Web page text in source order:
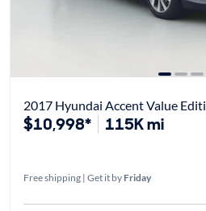
2017 Hyundai Accent Value
$10,998* 115K mi
Free shipping | Get it by Friday